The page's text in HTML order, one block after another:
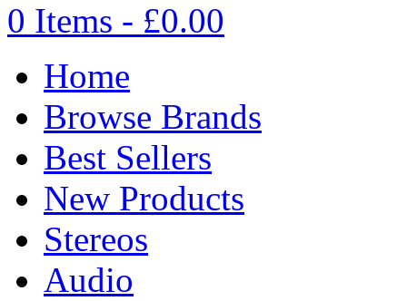
0 Items - £0.00
Home
Browse Brands
Best Sellers
New Products
Stereos
Audio